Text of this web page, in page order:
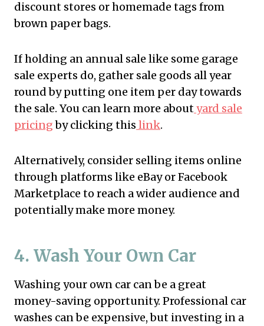
discount stores or homemade tags from
brown paper bags.
If holding an annual sale like some garage
sale experts do, gather sale goods all year
round by putting one item per day towards
the sale. You can learn more about yard sale
pricingby clicking this link.
Alternatively, consider selling items online
through platforms like eBay or Facebook
Marketplace to reach a wider audience and
potentially make more money.
4. Wash Your Own Car
Washing your own car can be a great
money-saving opportunity. Professional car
washes can be expensive, but investing in a